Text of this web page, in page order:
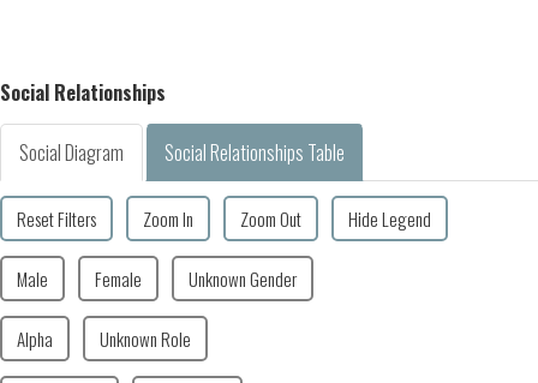
Social Relationships
Social Diagram Social Relationships Table
Reset Filters Zoom In Zoom Out Hide Legend
Male Female Unknown Gender
Alpha Unknown Role